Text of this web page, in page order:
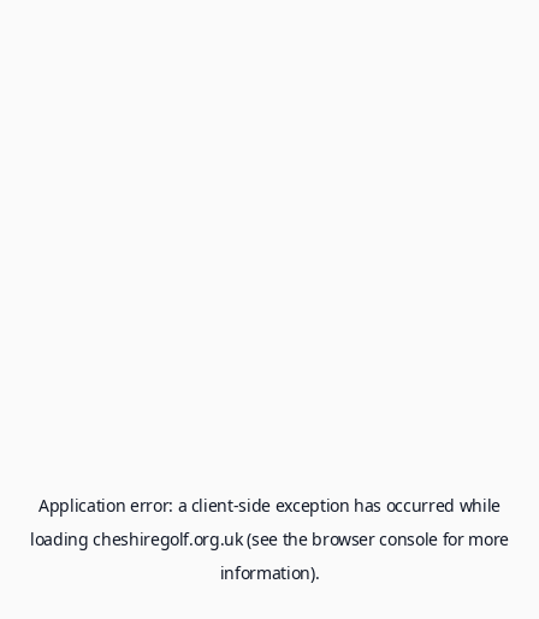
Application error: a client-side exception has occurred while
loadingcheshiregolf.org.uk(see the browser consolefor more
information).